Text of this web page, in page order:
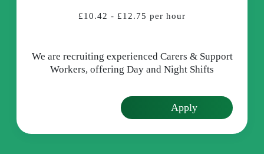
£10.42 - £12.75 per hour
We are recruiting experienced Carers & Support
Workers, offering Day and Night Shifts
Apply